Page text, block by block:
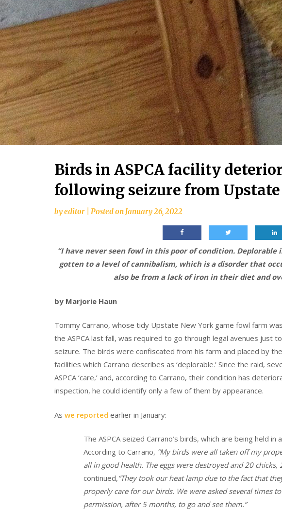
Birds in ASPCA facility
following seizure from
byeditor Posted onJanuary 26, 2022
“I have never seen fowl in this poor of condition. Deplorable
gotten to a level of cannibalism, which is a disorder that
also be from a lack of iron in their diet and
by Marjorie Haun
Tommy Carrano, whose tidy Upstate New York game fowl farm
the ASPCA last fall, was required to go through legal avenues just
seizure. The birds were confiscated from his farm and placed by
facilities which Carrano describes as ‘deplorable.’ Since the raid,
ASPCA ‘care,’ and, according to Carrano, their condition has
inspection, he could identify only a few of them by appearance.
As we reported earlier in January:
The ASPCA seized Carrano’s birds, which are being held in
According to Carrano, “My birds were all taken off my
all in good health. The eggs were destroyed and 20
continued,“They took our heat lamp due to the fact that
properly care for our birds. We were asked several times
permission, after 5 months, to go and see them.”